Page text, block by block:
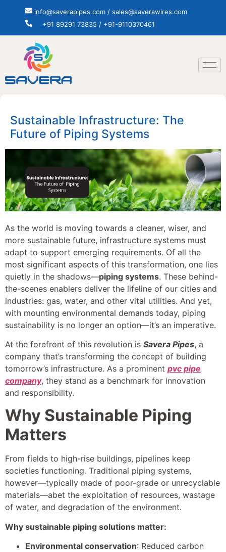
info@saverapipes.com / sales@saverawires.com
+91 89291 73835 / +91-9110370461
Sustainable Infrastructure: The
Future of Piping Systems
As the world is moving towards a cleaner, wiser, and
more sustainable future, infrastructure systems must
adapt to support emerging requirements. Of all the
most significant aspects of this transformation, one lies
quietly in the shadows—piping systems. These behind-
the-scenes enablers deliver the lifeline of our cities and
industries: gas, water, and other vital utilities. And yet,
with mounting environmental demands today, piping
sustainability is no longer an option—it’s an imperative.
At the forefront of this revolution is Savera Pipes, a
company that’s transforming the concept of building
tomorrow’s infrastructure. As a prominent pvc pipe
company, they stand as a benchmark for innovation
and responsibility.
Why Sustainable Piping
Matters
From fields to high-rise buildings, pipelines keep
societies functioning. Traditional piping systems,
however—typically made of poor-grade or unrecyclable
materials—abet the exploitation of resources, wastage
of water, and degradation of the environment.
Why sustainable piping solutions matter:
Environmental conservation: Reduced carbon